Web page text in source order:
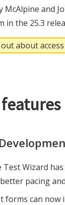
McAlpine and
in the 25.3
about
Test Wizard
pacing
forms can now